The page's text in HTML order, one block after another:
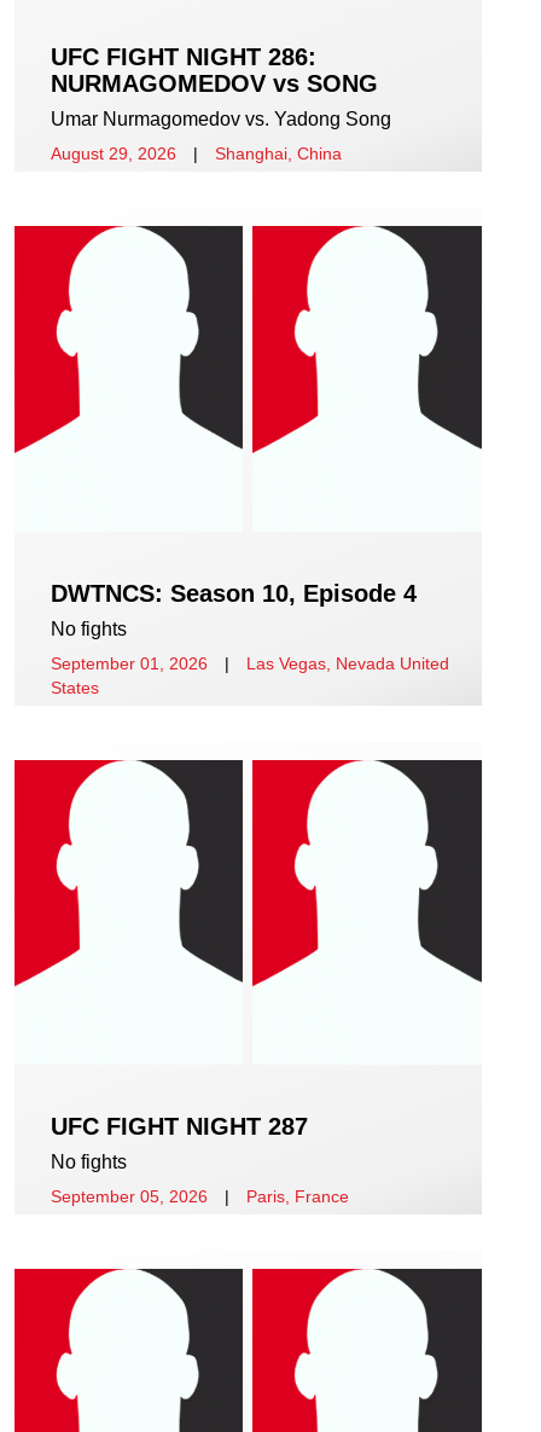
UFC FIGHT NIGHT 286:
NURMAGOMEDOV vs SONG
Umar Nurmagomedov vs. Yadong Song
August 29, 2026 | Shanghai, China
DWTNCS: Season 10, Episode 4
No fights
September 01, 2026 |
Las Vegas, Nevada United
States
UFC FIGHT NIGHT 287
No fights
September 05, 2026 | Paris, France